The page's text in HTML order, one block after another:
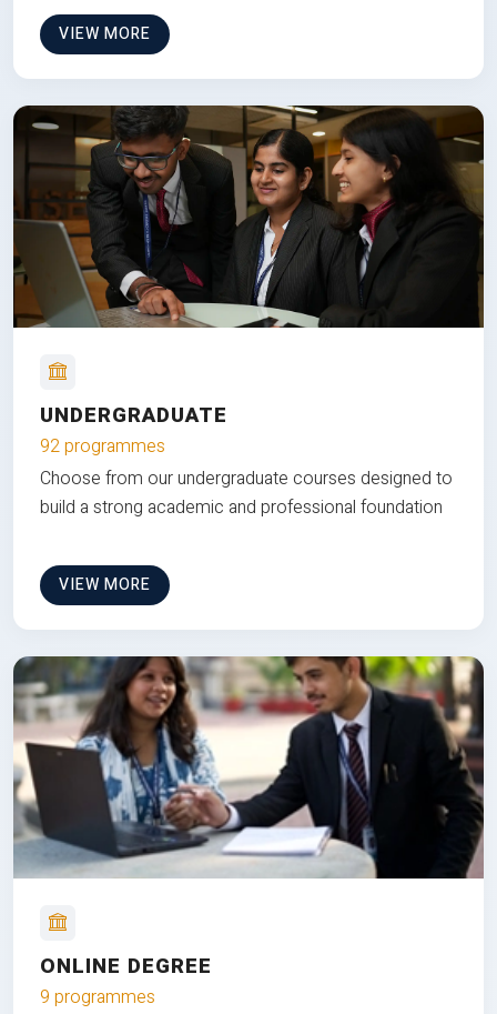
VIEW MORE
UNDERGRADUATE
92 programmes
Choose from our undergraduate courses designed to
build a strong academic and professional foundation
VIEW MORE
ONLINE DEGREE
9 programmes